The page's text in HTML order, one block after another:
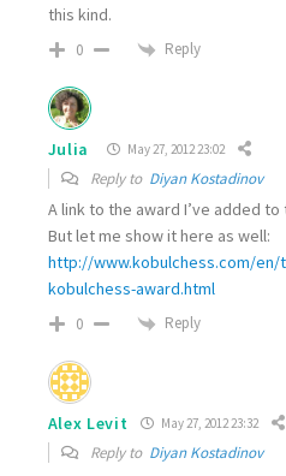
this kind.
0 Reply
Julia May 27, 2012 23:02
Reply to Diyan Kostadinov
A link to the award I’ve added
But let me show it here as well:
http://www.kobulchess.com/en/
kobulchess-award.html
0 Reply
Alex Levit May 27, 2012 23:32
Reply to Diyan Kostadinov